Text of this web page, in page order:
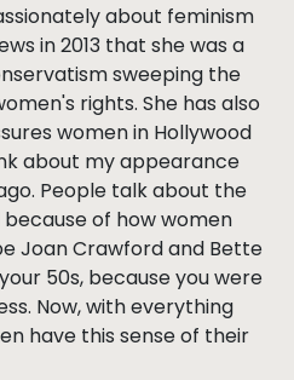
about feminism
in 2013 that she was a
sweeping the
rights. She has also
women in Hollywood
about my appearance
People talk about the
of how women
Joan Crawford and Bette
50s, because you were
Now, with everything
have this sense of their